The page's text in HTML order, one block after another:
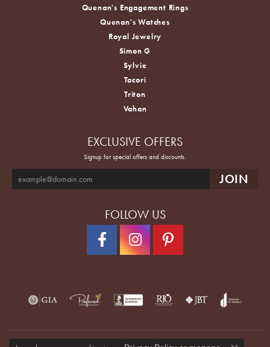
Quenan's Engagement Rings
Quenan's Watches
Royal Jewelry
Simon G
Sylvie
Tacori
Triton
Vahan
EXCLUSIVE OFFERS
Signup for special offers and discounts.
FOLLOW US